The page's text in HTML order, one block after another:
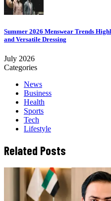
Summer 2026 Menswear Trends
and Versatile Dressing
July 2026
Categories
News
Business
Health
Sports
Tech
Lifestyle
Related Posts